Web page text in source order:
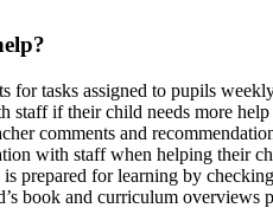
for tasks assigned to pupils
staff if their child needs more
comments and
with staff when helping their
prepared for learning by
book and curriculum overviews